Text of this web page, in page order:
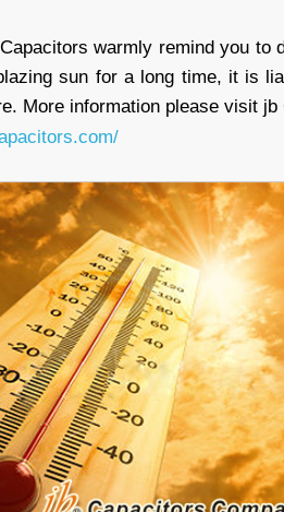
warmly remind you to
sun for a long time, it is
More information please visit